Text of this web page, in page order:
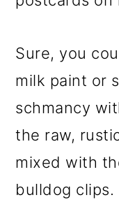
Sure, you
milk paint or
schmancy
the raw,
mixed with
bulldog clips.